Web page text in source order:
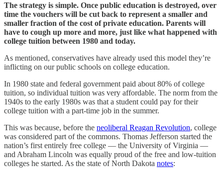
The strategy is simple. Once public education is destroyed, over
time the vouchers will be cut back to represent a smaller and
smaller fraction of the cost of private education. Parents will
have to cough up more and more, just like what happened with
college tuition between 1980 and today.
As mentioned, conservatives have already used this model they’re
inflicting on our public schools on college education.
In 1980 state and federal government paid about 80% of college
tuition, so individual tuition was very affordable. The norm from the
1940s to the early 1980s was that a student could pay for their
college tuition with a part-time job in the summer.
This was because, before the neoliberal Reagan Revolution, college
was considered part of the commons. Thomas Jefferson started the
nation’s first entirely free college — the University of Virginia —
and Abraham Lincoln was equally proud of the free and low-tuition
colleges he started. As the state of North Dakota notes: